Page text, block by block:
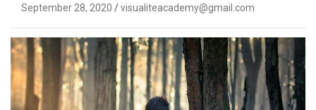
September 28, 2020 visualiteacademy@gmail.com